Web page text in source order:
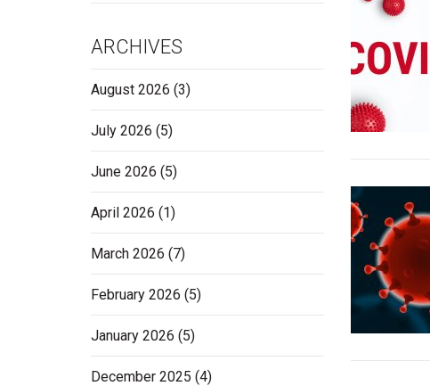
ARCHIVES
August 2026 (3)
July 2026 (5)
June 2026 (5)
April 2026 (1)
March 2026 (7)
February 2026 (5)
January 2026 (5)
December 2025 (4)